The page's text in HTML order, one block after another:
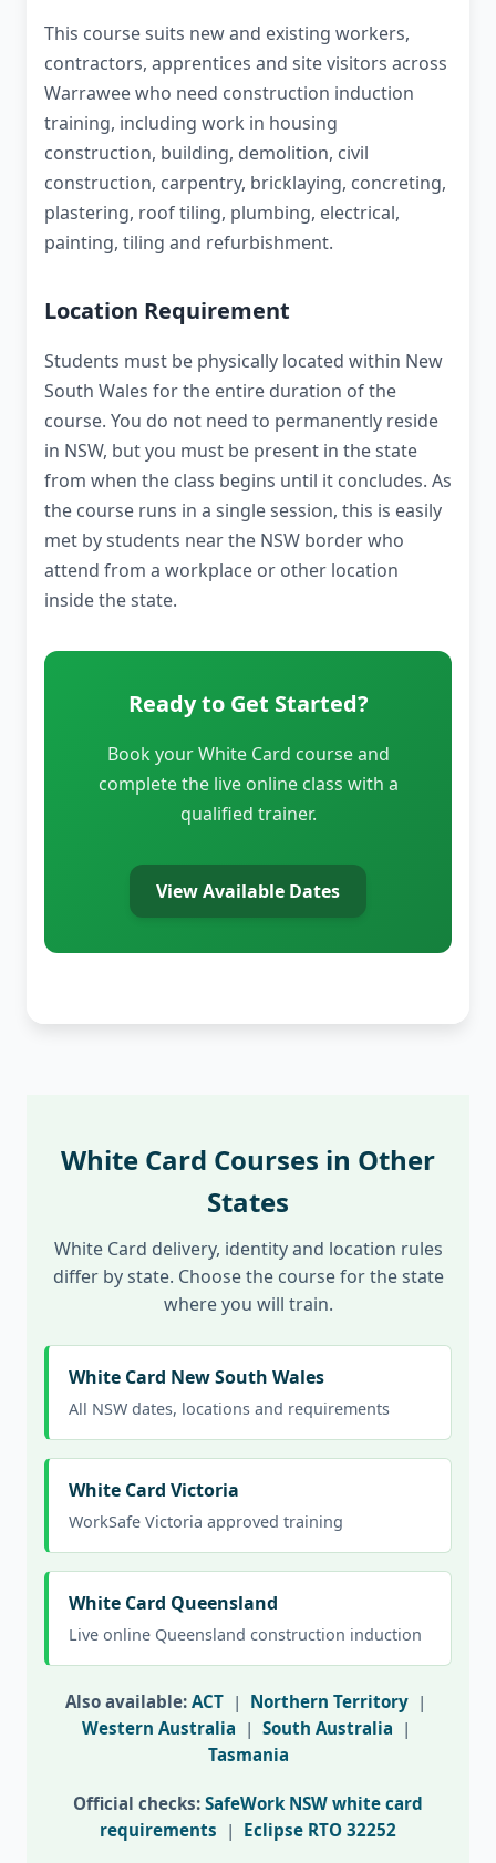
This course suits new and existing workers,
contractors, apprentices and site visitors across
Warrawee who need construction induction
training, including work in housing
construction, building, demolition, civil
construction, carpentry, bricklaying, concreting,
plastering, roof tiling, plumbing, electrical,
painting, tiling and refurbishment.
Location Requirement
Students must be physically located within New
South Wales for the entire duration of the
course. You do not need to permanently reside
in NSW, but you must be present in the state
from when the class begins until it concludes. As
the course runs in a single session, this is easily
met by students near the NSW border who
attend from a workplace or other location
inside the state.
Ready to Get Started?
Book your White Card course and
complete the live online class with a
qualified trainer.
View Available Dates
White Card Courses in Other
States
White Card delivery, identity and location rules
differ by state. Choose the course for the state
where you will train.
White Card New South Wales
All NSW dates, locations and requirements
White Card Victoria
WorkSafe Victoria approved training
White Card Queensland
Live online Queensland construction induction
Also available: ACT | Northern Territory |
Western Australia | South Australia |
Tasmania
Official checks: SafeWork NSW white card
requirements | Eclipse RTO 32252